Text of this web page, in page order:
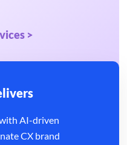
>
AI-driven
CX brand